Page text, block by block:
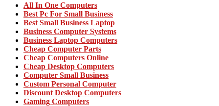
All In One Computers
Best Pc For Small Business
Best Small Business Laptop
Business Computer Systems
Business Laptop Computers
Cheap Computer Parts
Cheap Computers Online
Cheap Desktop Computers
Computer Small Business
Custom Personal Computer
Discount Desktop Computers
Gaming Computers